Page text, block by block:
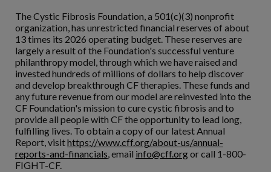
The Cystic Fibrosis Foundation, a 501(c)(3) nonprofit
organization, has unrestricted financial reserves of about
13 times its 2026 operating budget. These reserves are
largely a result of the Foundation's successful venture
philanthropy model, through which we have raised and
invested hundreds of millions of dollars to help discover
and develop breakthrough CF therapies. These funds and
any future revenue from our model are reinvested into the
CF Foundation's mission to cure cystic fibrosis and to
provide all people with CF the opportunity to lead long,
fulfilling lives. To obtain a copy of our latest Annual
Report, visithttps://www.cff.org/about-us/annual-
reports-and-financials, email info@cff.orgor call 1-800-
FIGHT-CF.